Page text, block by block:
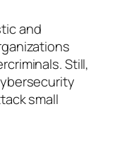
and
Still,
small